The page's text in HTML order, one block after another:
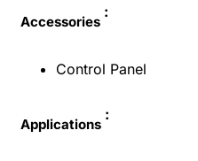
Accessories
:
Control Panel
Applications
: